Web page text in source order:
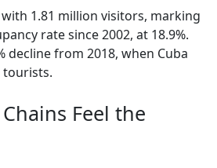
1.81 million visitors, marking
rate since 2002, at 18.9%.
decline from 2018, when Cuba
tourists.
Feel the